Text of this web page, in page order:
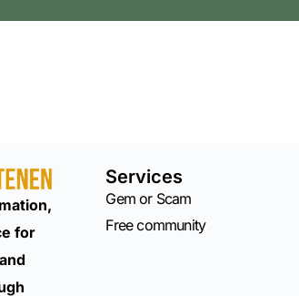
for
Services
Gem or Scam
Free community